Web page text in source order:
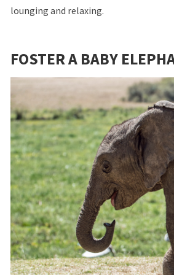
lounging and relaxing.
FOSTER A BABY